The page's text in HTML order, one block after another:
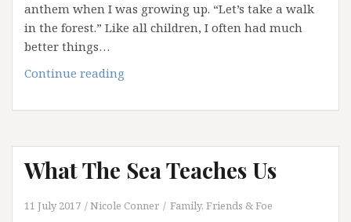
anthem when I was growing up. “Let’s take a walk
in the forest.” Like all children, I often had much
better things…
Continue reading
you
take
a
What The Sea Teaches Us
11 July 2017 Nicole Conner Family, Friends & Foe